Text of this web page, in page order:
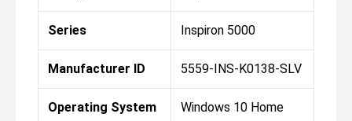
Series Inspiron 5000
Manufacturer ID 5559-INS-K0138-SLV
Operating System Windows 10 Home